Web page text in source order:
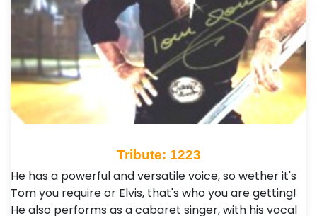
Tribute: 1223
He has a powerful and versatile voice, so wether it's
Tom you require or Elvis, that's who you are getting!
He also performs as a cabaret singer, with his vocal